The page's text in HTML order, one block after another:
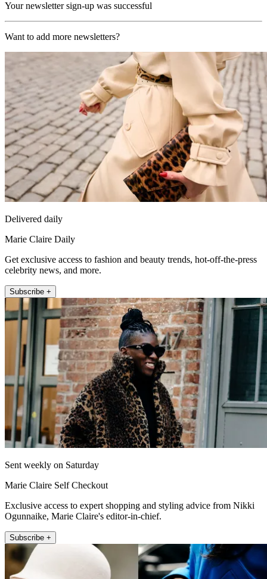
Your newsletter sign-up was successful
Want to add more newsletters?
Delivered daily
Marie Claire Daily
Get exclusive access to fashion and beauty trends, hot-off-the-press
celebrity news, and more.
Subscribe +
Sent weekly on Saturday
Marie Claire Self Checkout
Exclusive access to expert shopping and styling advice from Nikki
Ogunnaike, Marie Claire's editor-in-chief.
Subscribe +